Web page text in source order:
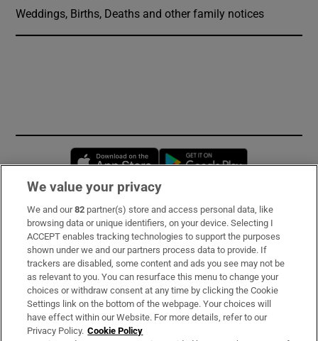
Weddings, Births, Deaths and other family notices
Opens in new window
Subscribe
Support
About Us
Irish Times Products & Services
We value your privacy
We and our82 partner(s) store and access personal data, like
browsing data or unique identifiers, on your device. Selecting I
ACCEPT enables tracking technologies to support the purposes
shown under we and our partners process data to provide. If
trackers are disabled, some content and ads you see may not be
as relevant to you. You can resurface this menu to change your
choices or withdraw consent at any time by clicking the Cookie
Settings link on the bottom of the webpage. Your choices will
have effect within our Website. For more details, refer to our
Privacy Policy. Cookie Policy